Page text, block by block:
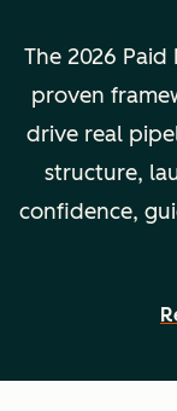
The 2026
proven
drive real
structure,
confidence,